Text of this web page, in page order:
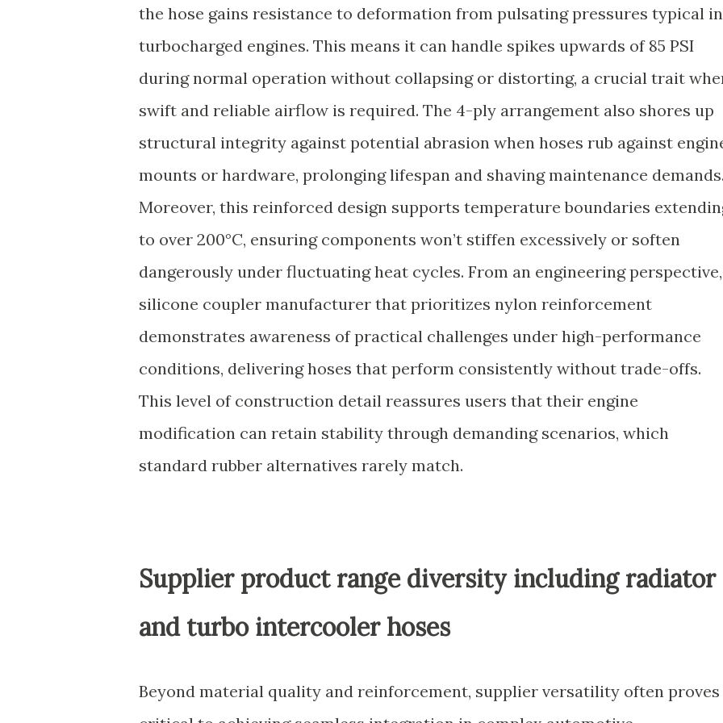
the hose gains resistance to deformation from pulsating pressures typical in
turbocharged engines. This means it can handle spikes upwards of 85 PSI
during normal operation without collapsing or distorting, a crucial trait
swift and reliable airflow is required. The 4-ply arrangement also shores up
structural integrity against potential abrasion when hoses rub against
mounts or hardware, prolonging lifespan and shaving maintenance demands.
Moreover, this reinforced design supports temperature boundaries
to over 200°C, ensuring components won’t stiffen excessively or soften
dangerously under fluctuating heat cycles. From an engineering
silicone coupler manufacturer that prioritizes nylon reinforcement
demonstrates awareness of practical challenges under high-performance
conditions, delivering hoses that perform consistently without trade-offs.
This level of construction detail reassures users that their engine
modification can retain stability through demanding scenarios, which
standard rubber alternatives rarely match.
Supplier product range diversity including radiator
and turbo intercooler hoses
Beyond material quality and reinforcement, supplier versatility often proves